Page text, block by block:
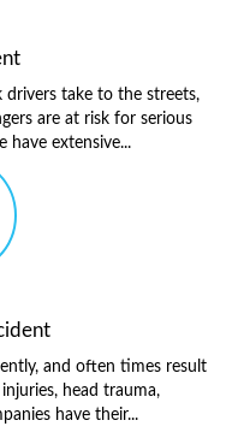
drivers take to the streets,
are at risk for serious
have extensive...
and often times result
head trauma,
have their...